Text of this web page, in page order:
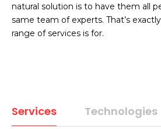
natural solution is to have them all
same team of experts. That’s
range of services is for.
Services Technologies